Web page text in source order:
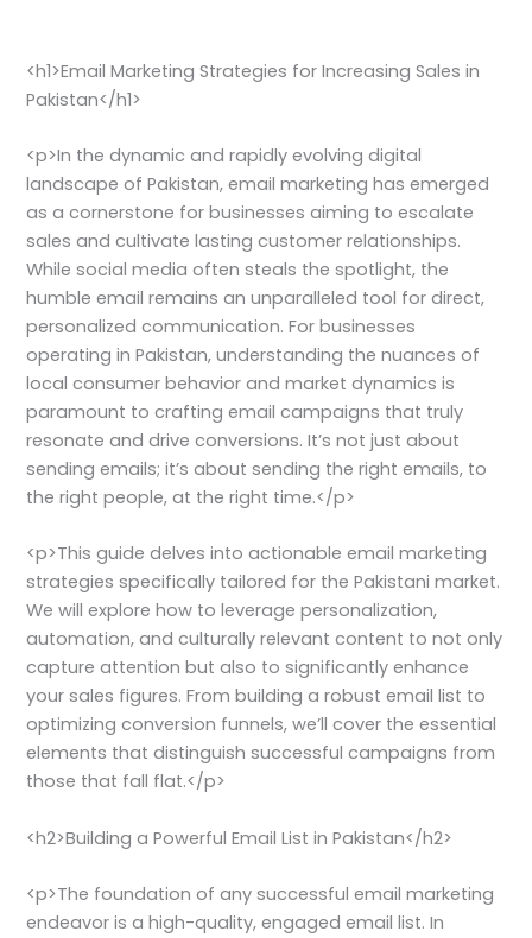
<h1>Email Marketing Strategies for Increasing Sales in
Pakistan</h1>
<p>In the dynamic and rapidly evolving digital
landscape of Pakistan, email marketing has emerged
as a cornerstone for businesses aiming to escalate
sales and cultivate lasting customer relationships.
While social media often steals the spotlight, the
humble email remains an unparalleled tool for direct,
personalized communication. For businesses
operating in Pakistan, understanding the nuances of
local consumer behavior and market dynamics is
paramount to crafting email campaigns that truly
resonate and drive conversions. It’s not just about
sending emails; it’s about sending the right emails, to
the right people, at the right time.</p>
<p>This guide delves into actionable email marketing
strategies specifically tailored for the Pakistani market.
We will explore how to leverage personalization,
automation, and culturally relevant content to not only
capture attention but also to significantly enhance
your sales figures. From building a robust email list to
optimizing conversion funnels, we’ll cover the essential
elements that distinguish successful campaigns from
those that fall flat.</p>
<h2>Building a Powerful Email List in Pakistan</h2>
<p>The foundation of any successful email marketing
endeavor is a high-quality, engaged email list. In